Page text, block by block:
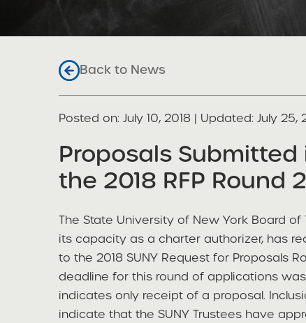
Back to News
Posted on
Posted on: July 10, 2018 | Updated: July 25,
share
Proposals Submitted
the 2018 RFP Round
The State University of New York Board of
its capacity as a charter authorizer, has
to the 2018 SUNY Request for Proposals
deadline for this round of applications was
indicates only receipt of a proposal.
indicate that the SUNY Trustees have